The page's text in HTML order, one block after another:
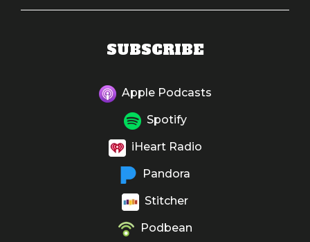
SUBSCRIBE
Apple Podcasts
Spotify
iHeart Radio
Pandora
Stitcher
Podbean